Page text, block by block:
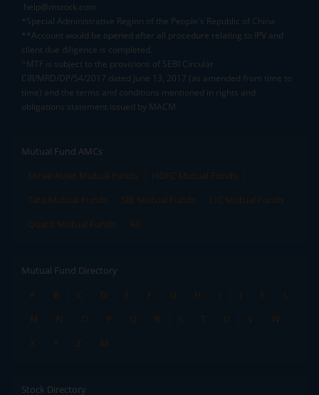
help@mstock.com
*Special Administrative Region of the People's Republic of China
**Account would be opened after all procedure relating to IPV and
client due diligence is completed.
^MTF is subject to the provisions of SEBI Circular
CIR/MRD/DP/54/2017 dated June 13, 2017 (as amended from time to
time) and the terms and conditions mentioned in rights and
obligations statement issued by MACM
Mutual Fund AMCs
Mirae Asset Mutual Funds
HDFC Mutual Funds
Tata Mutual Funds
SBI Mutual Funds
LIC Mutual Funds
Quant Mutual Funds
All
Mutual Fund Directory
A
B C D E F G H I J K
L
M
N O P Q R S T U V
W
X
Y Z All
Stock Directory